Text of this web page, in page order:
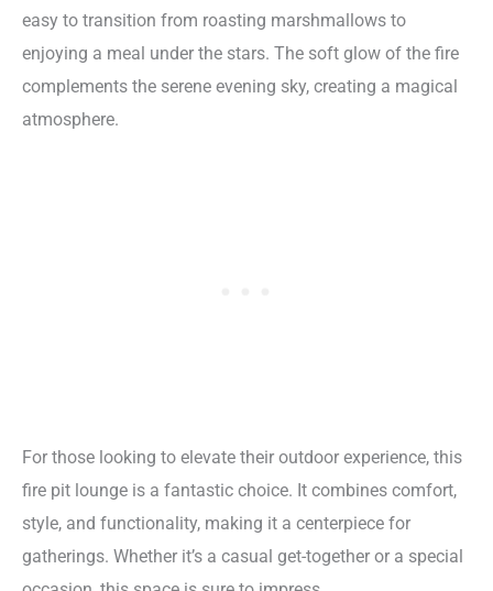
easy to transition from roasting marshmallows to
enjoying a meal under the stars. The soft glow of the fire
complements the serene evening sky, creating a magical
atmosphere.
For those looking to elevate their outdoor experience, this
fire pit lounge is a fantastic choice. It combines comfort,
style, and functionality, making it a centerpiece for
gatherings. Whether it’s a casual get-together or a special